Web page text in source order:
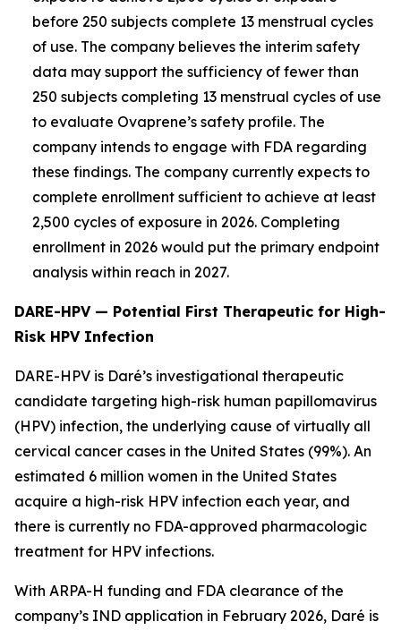
before 250 subjects complete 13 menstrual cycles
of use. The company believes the interim safety
data may support the sufficiency of fewer than
250 subjects completing 13 menstrual cycles of use
to evaluate Ovaprene’s safety profile. The
company intends to engage with FDA regarding
these findings. The company currently expects to
complete enrollment sufficient to achieve at least
2,500 cycles of exposure in 2026. Completing
enrollment in 2026 would put the primary endpoint
analysis within reach in 2027.
DARE-HPV — Potential First Therapeutic for High-
Risk HPV Infection
DARE-HPV is Daré’s investigational therapeutic
candidate targeting high-risk human papillomavirus
(HPV) infection, the underlying cause of virtually all
cervical cancer cases in the United States (99%). An
estimated 6 million women in the United States
acquire a high-risk HPV infection each year, and
there is currently no FDA-approved pharmacologic
treatment for HPV infections.
With ARPA-H funding and FDA clearance of the
company’s IND application in February 2026, Daré is